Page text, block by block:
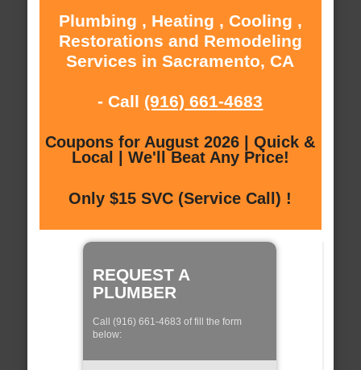
Plumbing , Heating , Cooling ,
Restorations and Remodeling
Services in Sacramento, CA
- Call (916) 661-4683
Coupons for August 2026 | Quick &
Local | We'll Beat Any Price!
Only $15 SVC (Service Call) !
REQUEST A
PLUMBER
Call (916) 661-4683 of fill the form
below: